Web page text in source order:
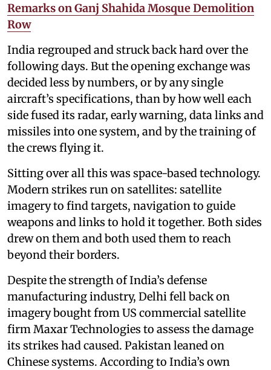
Remarks on Ganj Shahida Mosque Demolition
Row
India regrouped and struck back hard over the
following days. But the opening exchange was
decided less by numbers, or by any single
aircraft’s specifications, than by how well each
side fused its radar, early warning, data links and
missiles into one system, and by the training of
the crews flying it.
Sitting over all this was space-based technology.
Modern strikes run on satellites: satellite
imagery to find targets, navigation to guide
weapons and links to hold it together. Both sides
drew on them and both used them to reach
beyond their borders.
Despite the strength of India’s defense
manufacturing industry, Delhi fell back on
imagery bought from US commercial satellite
firm Maxar Technologies to assess the damage
its strikes had caused. Pakistan leaned on
Chinese systems. According to India’s own